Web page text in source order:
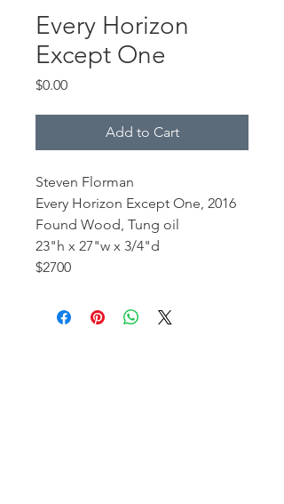
Every Horizon
Except One
$0.00Price
Add to Cart
Steven Florman
Every Horizon Except One, 2016
Found Wood, Tung oil
23"h x 27"w x 3/4"d
$2700